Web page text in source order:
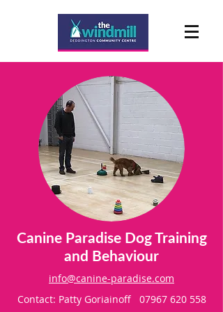
Canine Paradise Dog Training
and Behaviour
info@canine-paradise.com
Contact: Patty Goriainoff 07967 620 558